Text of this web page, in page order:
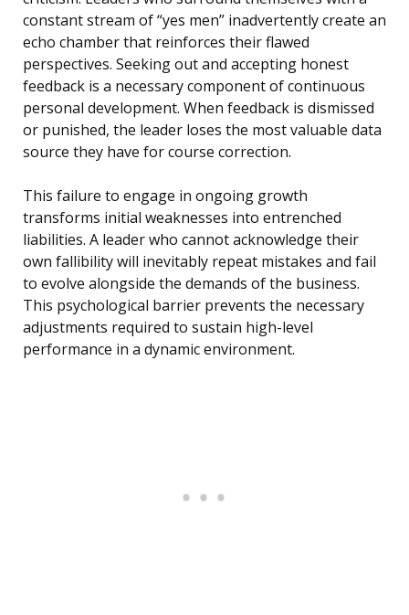
constant stream of “yes men” inadvertently create an
echo chamber that reinforces their flawed
perspectives. Seeking out and accepting honest
feedback is a necessary component of continuous
personal development. When feedback is dismissed
or punished, the leader loses the most valuable data
source they have for course correction.
This failure to engage in ongoing growth
transforms initial weaknesses into entrenched
liabilities. A leader who cannot acknowledge their
own fallibility will inevitably repeat mistakes and fail
to evolve alongside the demands of the business.
This psychological barrier prevents the necessary
adjustments required to sustain high-level
performance in a dynamic environment.